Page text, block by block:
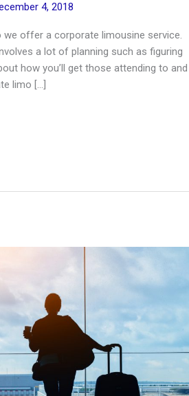
4, 2018
offer a corporate limousine service.
a lot of planning such as figuring
how you’ll get those attending to and
limo […]